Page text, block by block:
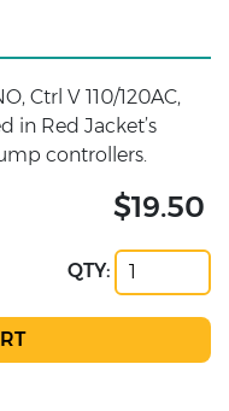
Ctrl V 110/120AC,
in Red Jacket’s
controllers.
$19.50
QTY: